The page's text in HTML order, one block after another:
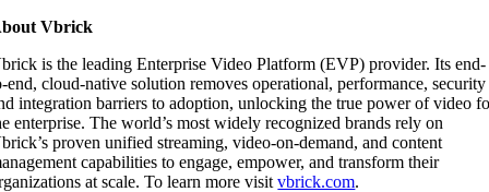
Vbrick
is the leading Enterprise Video Platform (EVP) provider. Its end-
end, cloud-native solution removes operational, performance, security
integration barriers to adoption, unlocking the true power of video
enterprise. The world’s most widely recognized brands rely on
proven unified streaming, video-on-demand, and content
capabilities to engage, empower, and transform their
at scale. To learn more visitvbrick.com.